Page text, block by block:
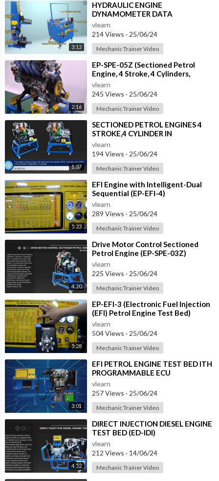
3:12
⁣HYDRAULIC ENGINE
DYNAMOMETER DATA
ACQUSITION SYSTEM (ET-DBH-2)
vlearn
214 Views · 25/06/24
Mechanic Trainer Video
2:16
⁣EP-SPE-05Z (Sectioned Petrol
Engine, 4 Stroke, 4 Cylinders,
DOHC, EFI, with Electric Motor)
vlearn
245 Views · 25/06/24
Mechanic Trainer Video
1:37
⁣SECTIONED PETROL ENGINES 4
STROKE,4 CYLINDER IN
LINE,OVERHEAD CAM,(EFI)
ELECTRONIC FUEL INJECTION (E
vlearn
194 Views · 25/06/24
Mechanic Trainer Video
5:23
⁣EFI Engine with Intelligent-Dual
Sequential (EP-EFI-4)
vlearn
289 Views · 25/06/24
Mechanic Trainer Video
4:20
⁣Drive Motor Control Sectioned
Petrol Engine (EP-SPE-03Z)
vlearn
225 Views · 25/06/24
Mechanic Trainer Video
5:28
⁣EP-EFI-3 (Electronic Fuel Injection
(EFI) Petrol Engine Test Bed)
vlearn
504 Views · 25/06/24
Mechanic Trainer Video
3:01
⁣EFI PETROL ENGINE TEST BED ITH
PROGRAMMABLE ECU
INSTRUMENT AND CONTROL
PANEL (EP-EFI)
vlearn
257 Views · 25/06/24
Mechanic Trainer Video
4:52
⁣DIRECT INJECTION DIESEL ENGINE
TEST BED (ED-IDI)
vlearn
212 Views · 14/06/24
Mechanic Trainer Video